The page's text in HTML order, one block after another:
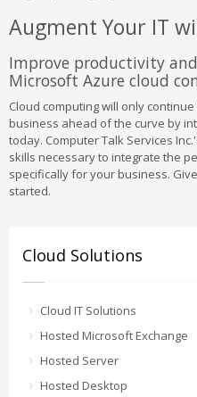
Augment Your IT
Improve productivity
Microsoft Azure cloud
Cloud computing will only
business ahead of the curve by
today. Computer Talk Services
skills necessary to integrate the
specifically for your business.
started.
Cloud Solutions
Cloud IT Solutions
Hosted Microsoft Exchange
Hosted Server
Hosted Desktop